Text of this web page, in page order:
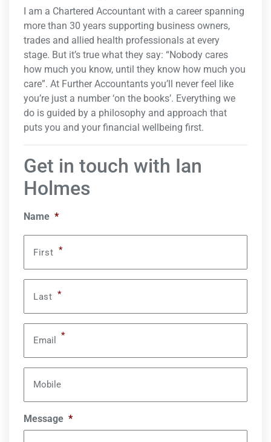
I am a Chartered Accountant with a career spanning
more than 30 years supporting business owners,
trades and allied health professionals at every
stage. But it’s true what they say: “Nobody cares
how much you know, until they know how much you
care”. At Further Accountants you’ll never feel like
you’re just a number ‘on the books’. Everything we
do is guided by a philosophy and approach that
puts you and your financial wellbeing first.
Get in touch with Ian
Holmes
Name *
First *
Last *
Email *
Mobile
Message *